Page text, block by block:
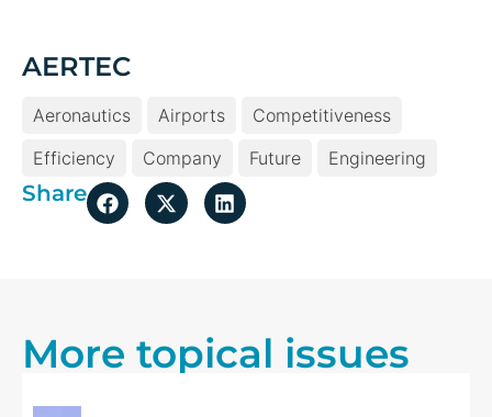
More topical issues